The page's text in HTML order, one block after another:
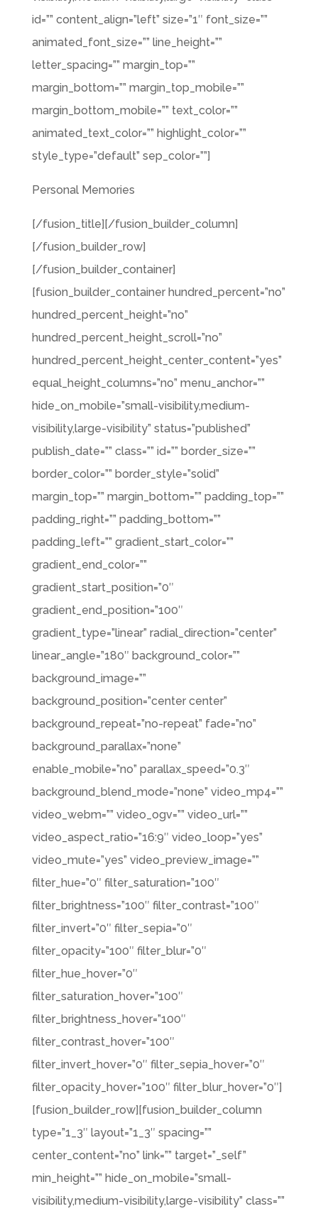
id=”” content_align=”left” size=”1″ font_size=””
animated_font_size=”” line_height=””
letter_spacing=”” margin_top=””
margin_bottom=”” margin_top_mobile=””
margin_bottom_mobile=”” text_color=””
animated_text_color=”” highlight_color=””
style_type=”default” sep_color=””]
Personal Memories
[/fusion_title][/fusion_builder_column]
[/fusion_builder_row]
[/fusion_builder_container]
[fusion_builder_container hundred_percent=”no”
hundred_percent_height=”no”
hundred_percent_height_scroll=”no”
hundred_percent_height_center_content=”yes”
equal_height_columns=”no” menu_anchor=””
hide_on_mobile=”small-visibility,medium-
visibility,large-visibility” status=”published”
publish_date=”” class=”” id=”” border_size=””
border_color=”” border_style=”solid”
margin_top=”” margin_bottom=”” padding_top=””
padding_right=”” padding_bottom=””
padding_left=”” gradient_start_color=””
gradient_end_color=””
gradient_start_position=”0″
gradient_end_position=”100″
gradient_type=”linear” radial_direction=”center”
linear_angle=”180″ background_color=””
background_image=””
background_position=”center center”
background_repeat=”no-repeat” fade=”no”
background_parallax=”none”
enable_mobile=”no” parallax_speed=”0.3″
background_blend_mode=”none” video_mp4=””
video_webm=”” video_ogv=”” video_url=””
video_aspect_ratio=”16:9″ video_loop=”yes”
video_mute=”yes” video_preview_image=””
filter_hue=”0″ filter_saturation=”100″
filter_brightness=”100″ filter_contrast=”100″
filter_invert=”0″ filter_sepia=”0″
filter_opacity=”100″ filter_blur=”0″
filter_hue_hover=”0″
filter_saturation_hover=”100″
filter_brightness_hover=”100″
filter_contrast_hover=”100″
filter_invert_hover=”0″ filter_sepia_hover=”0″
filter_opacity_hover=”100″ filter_blur_hover=”0″]
[fusion_builder_row][fusion_builder_column
type=”1_3″ layout=”1_3″ spacing=””
center_content=”no” link=”” target=”_self”
min_height=”” hide_on_mobile=”small-
visibility,medium-visibility,large-visibility” class=””